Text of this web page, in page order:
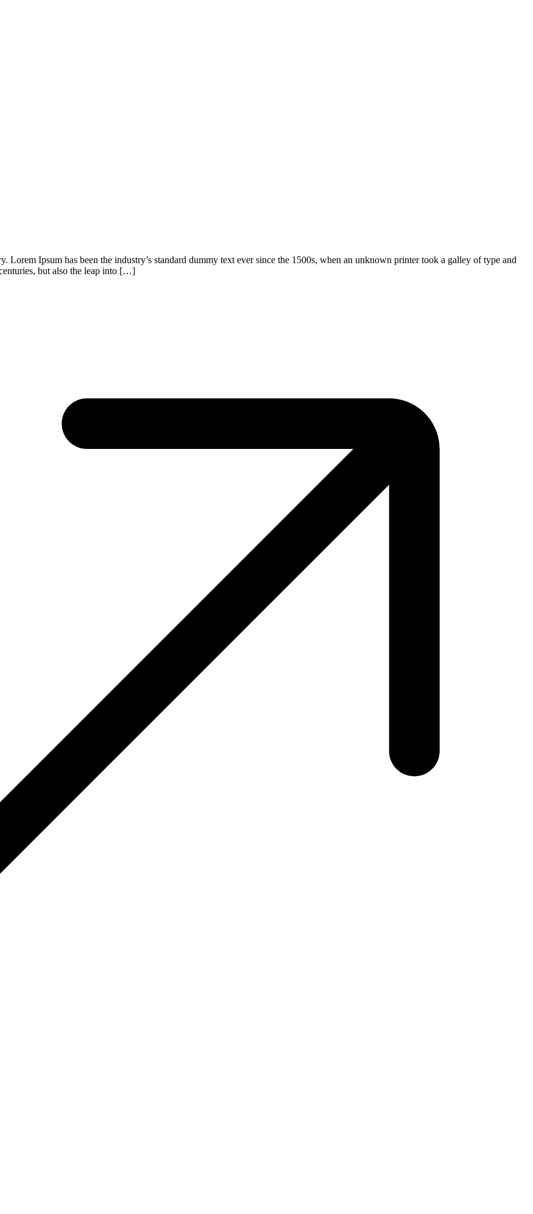
Ipsum has been the industry’s standard dummy text ever since the 1500s, when an unknown printer took a galley of type and
but also the leap into […]